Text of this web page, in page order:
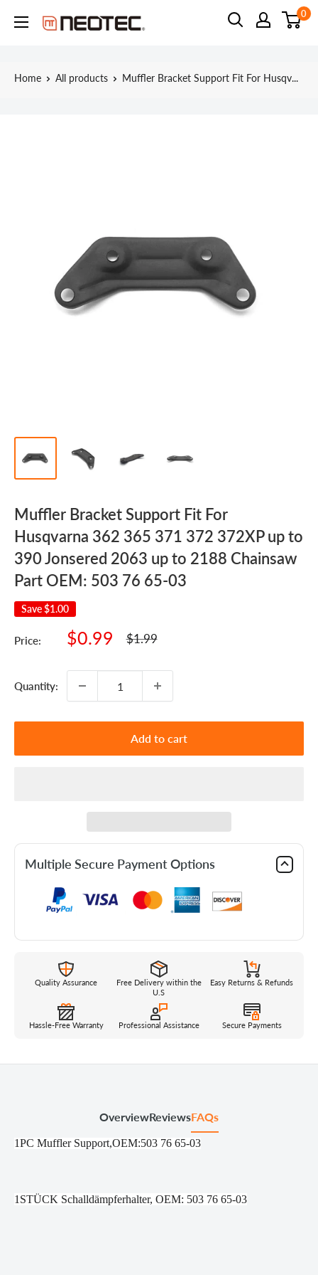
Neotec
0
Home All products Muffler Bracket Support Fit For Husqv...
Muffler Bracket Support Fit For
Husqvarna 362 365 371 372 372XP up to
390 Jonsered 2063 up to 2188 Chainsaw
Part OEM: 503 76 65-03
Save$1.00
Price:
Sale
$0.99
Regular
$1.99
Quantity:
Add to cart
Multiple Secure Payment Options
Quality Assurance
Free Delivery within the
U.S
Easy Returns & Refunds
Hassle-Free Warranty Professional Assistance Secure Payments
OverviewReviewsFAQs
1PC Muffler Support,OEM:503 76 65-03
1STÜCK Schalldämpferhalter, OEM: 503 76 65-03